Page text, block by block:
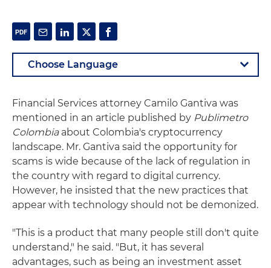
Financial Services attorney Camilo Gantiva was
mentioned in an article published by Publimetro
Colombiaabout Colombia's cryptocurrency
landscape. Mr. Gantiva said the opportunity for
scams is wide because of the lack of regulation in
the country with regard to digital currency.
However, he insisted that the new practices that
appear with technology should not be demonized.
"This is a product that many people still don't quite
understand," he said. "But, it has several
advantages, such as being an investment asset